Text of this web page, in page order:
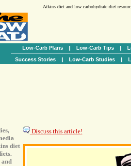
Atkins diet and low carbohydrate diet
Low-Carb Plans | Low-Carb Tips |
Success Stories| Low-Carb Studies|
diet
Discuss this article!